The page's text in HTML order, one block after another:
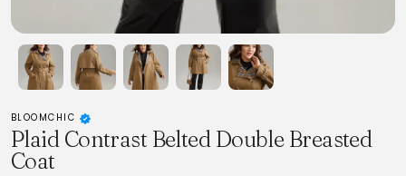
BLOOMCHIC
Plaid Contrast Belted Double Breasted
Coat